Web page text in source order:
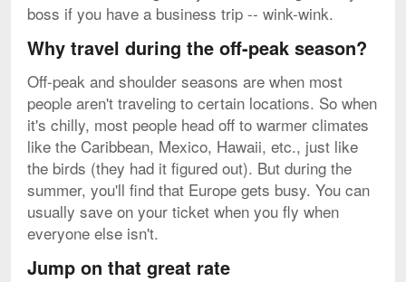
boss if you have a business trip -- wink-wink.
Why travel during the off-peak season?
Off-peak and shoulder seasons are when most
people aren't traveling to certain locations. So when
it's chilly, most people head off to warmer climates
like the Caribbean, Mexico, Hawaii, etc., just like
the birds (they had it figured out). But during the
summer, you'll find that Europe gets busy. You can
usually save on your ticket when you fly when
everyone else isn't.
Jump on that great rate